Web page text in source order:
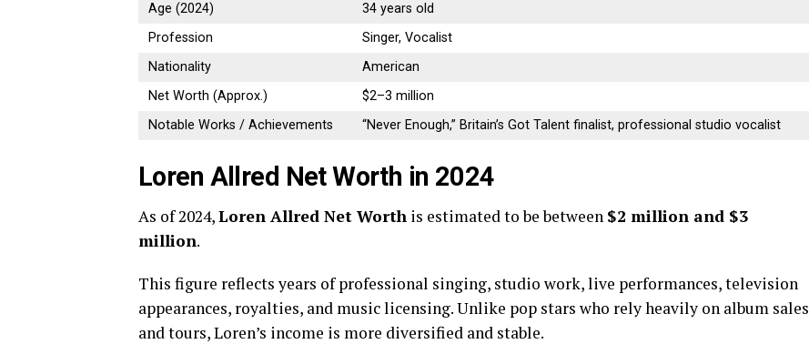
Age (2024)
34 years old
Profession
Singer, Vocalist
Nationality
American
Net Worth (Approx.)
$2–3 million
Notable Works / Achievements
“Never Enough,” Britain’s Got Talent finalist, professional studio vocalist
Loren Allred Net Worth in 2024
As of 2024,Loren Allred Net Worth is estimated to be between $2 million and $3
million.
This figure reflects years of professional singing, studio work, live performances, television
appearances, royalties, and music licensing. Unlike pop stars who rely heavily on album sales
and tours, Loren’s income is more diversified and stable.